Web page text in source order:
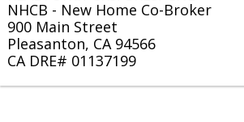
NHCB - New Home Co-Broker
900 Main Street
Pleasanton, CA 94566
CA DRE# 01137199